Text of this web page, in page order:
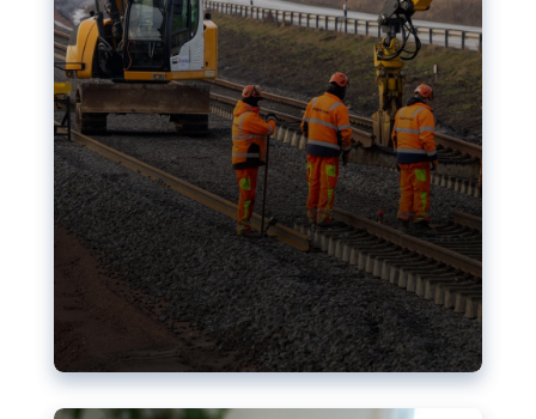
Nudification blocks: The EU’s
struggle for more safety online
AI-generated sexualised depictions of minors on
social media: Following the uproar over X’s Grok
chatbot, a push for better protections online has
become more urgent. The EU has several tools
available but those appear insufficient to prevent